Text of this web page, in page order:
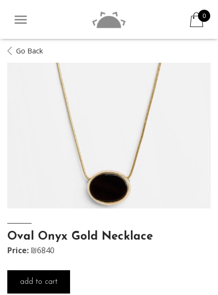
0
Go Back
Oval Onyx Gold Necklace
Price: ₪6840
add to cart